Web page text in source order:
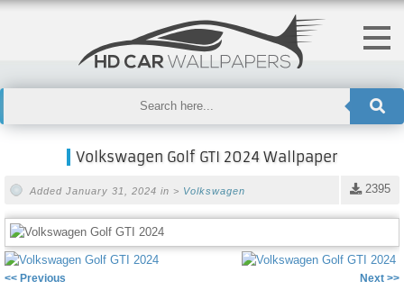
Volkswagen Golf GTI 2024 Wallpaper
2395
Added January 31, 2024 in > Volkswagen
<< Previous Next >>